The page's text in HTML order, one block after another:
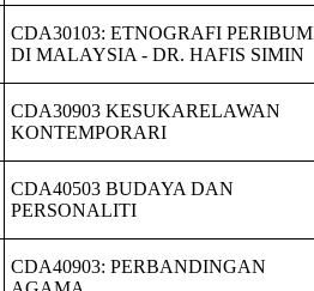
CDA30103: ETNOGRAFI
DI MALAYSIA - DR. HAFIS SIMIN
CDA30903 KESUKARELAWAN
KONTEMPORARI
CDA40503 BUDAYA DAN
PERSONALITI
CDA40903: PERBANDINGAN